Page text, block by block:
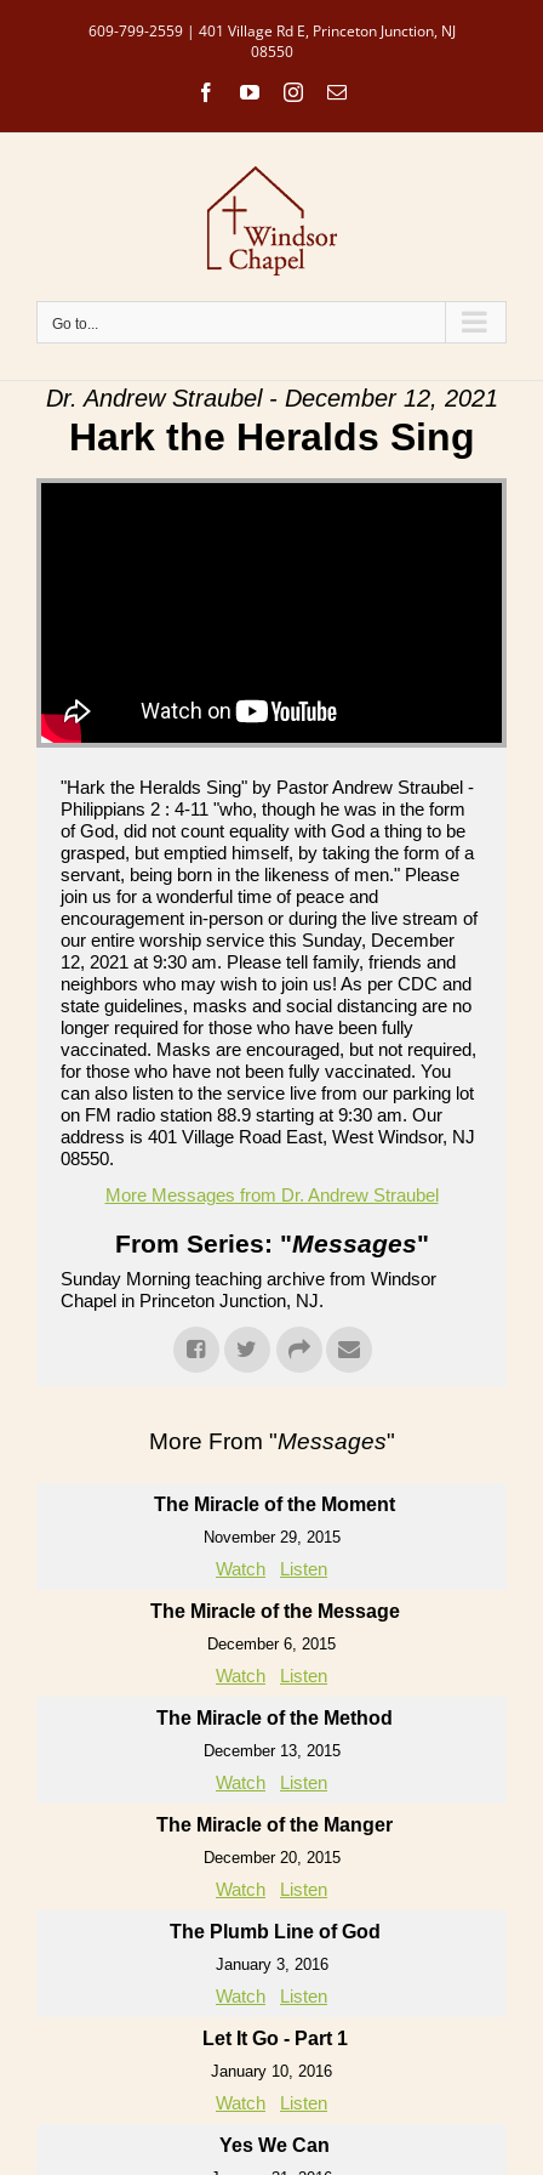
609-799-2559 | 401 Village Rd E, Princeton Junction, NJ
08550
FacebookYouTubeInstagram
Email
Go to...
Dr. Andrew Straubel - December 12, 2021
Hark the Heralds Sing
"Hark the Heralds Sing" by Pastor Andrew Straubel -
Philippians 2 : 4-11 "who, though he was in the form
of God, did not count equality with God a thing to be
grasped, but emptied himself, by taking the form of a
servant, being born in the likeness of men." Please
join us for a wonderful time of peace and
encouragement in-person or during the live stream of
our entire worship service this Sunday, December
12, 2021 at 9:30 am. Please tell family, friends and
neighbors who may wish to join us! As per CDC and
state guidelines, masks and social distancing are no
longer required for those who have been fully
vaccinated. Masks are encouraged, but not required,
for those who have not been fully vaccinated. You
can also listen to the service live from our parking lot
on FM radio station 88.9 starting at 9:30 am. Our
address is 401 Village Road East, West Windsor, NJ
08550.
More Messages from Dr. Andrew Straubel
From Series: "Messages"
Sunday Morning teaching archive from Windsor
Chapel in Princeton Junction, NJ.
More From "Messages"
The Miracle of the Moment
November 29, 2015
Watch Listen
The Miracle of the Message
December 6, 2015
Watch Listen
The Miracle of the Method
December 13, 2015
Watch Listen
The Miracle of the Manger
December 20, 2015
Watch Listen
The Plumb Line of God
January 3, 2016
Watch Listen
Let It Go - Part 1
January 10, 2016
Watch Listen
Yes We Can